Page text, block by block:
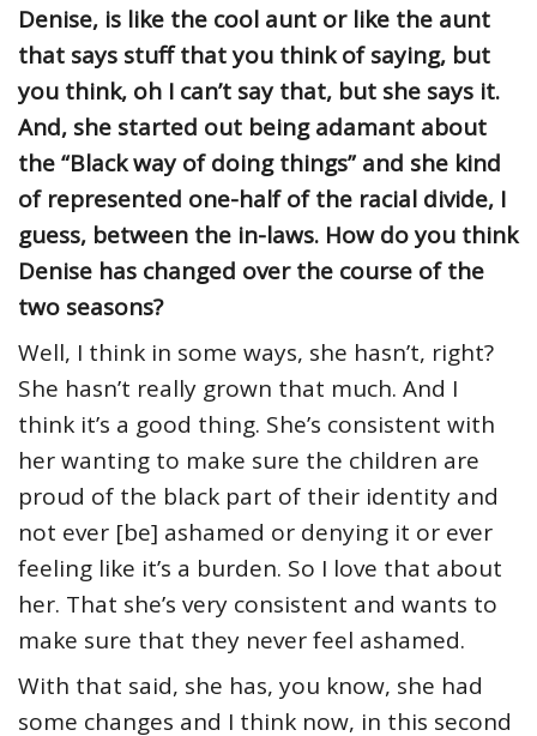
Denise, is like the cool aunt or like the aunt
that says stuff that you think of saying, but
you think, oh I can’t say that, but she says it.
And, she started out being adamant about
the “Black way of doing things” and she kind
of represented one-half of the racial divide, I
guess, between the in-laws. How do you think
Denise has changed over the course of the
two seasons?
Well, I think in some ways, she hasn’t, right?
She hasn’t really grown that much. And I
think it’s a good thing. She’s consistent with
her wanting to make sure the children are
proud of the black part of their identity and
not ever [be] ashamed or denying it or ever
feeling like it’s a burden. So I love that about
her. That she’s very consistent and wants to
make sure that they never feel ashamed.
With that said, she has, you know, she had
some changes and I think now, in this second